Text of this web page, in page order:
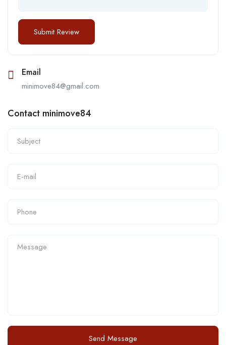
Email
minimove84@gmail.com
Contact minimove84
Send Message